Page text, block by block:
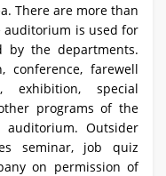
There are more than
auditorium is used for
by the departments.
conference, farewell
exhibition, special
programs of the
Outsider
seminar, job quiz
on permission of